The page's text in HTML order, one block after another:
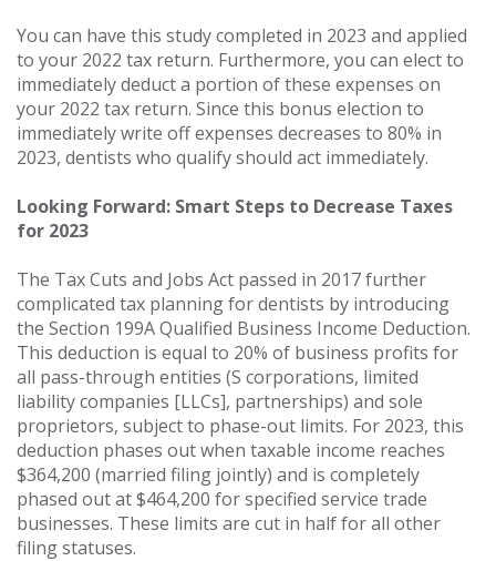
You can have this study completed in 2023 and applied
to your 2022 tax return. Furthermore, you can elect to
immediately deduct a portion of these expenses on
your 2022 tax return. Since this bonus election to
immediately write off expenses decreases to 80% in
2023, dentists who qualify should act immediately.
Looking Forward: Smart Steps to Decrease Taxes
for 2023
The Tax Cuts and Jobs Act passed in 2017 further
complicated tax planning for dentists by introducing
the Section 199A Qualified Business Income Deduction.
This deduction is equal to 20% of business profits for
all pass-through entities (S corporations, limited
liability companies [LLCs], partnerships) and sole
proprietors, subject to phase-out limits. For 2023, this
deduction phases out when taxable income reaches
$364,200 (married filing jointly) and is completely
phased out at $464,200 for specified service trade
businesses. These limits are cut in half for all other
filing statuses.